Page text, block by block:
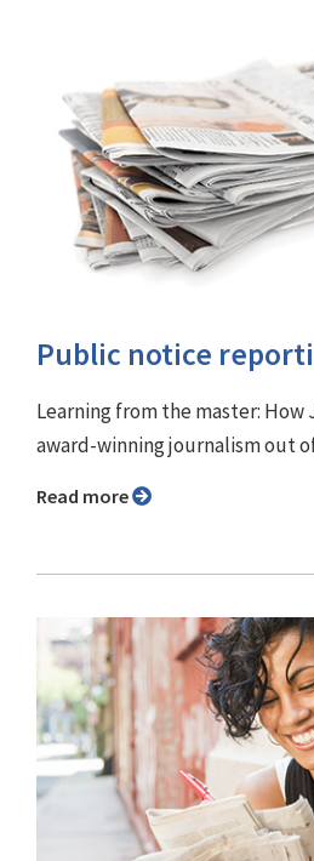
Public notice
Learning from the master: How
award-winning journalism out
Read more